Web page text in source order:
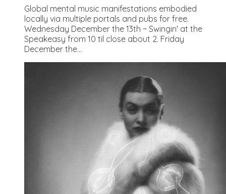
Global mental music manifestations embodied
locally via multiple portals and pubs for free.
Wednesday December the 13th ~ Swingin' at the
Speakeasy from 10 til close about 2. Friday
December the...